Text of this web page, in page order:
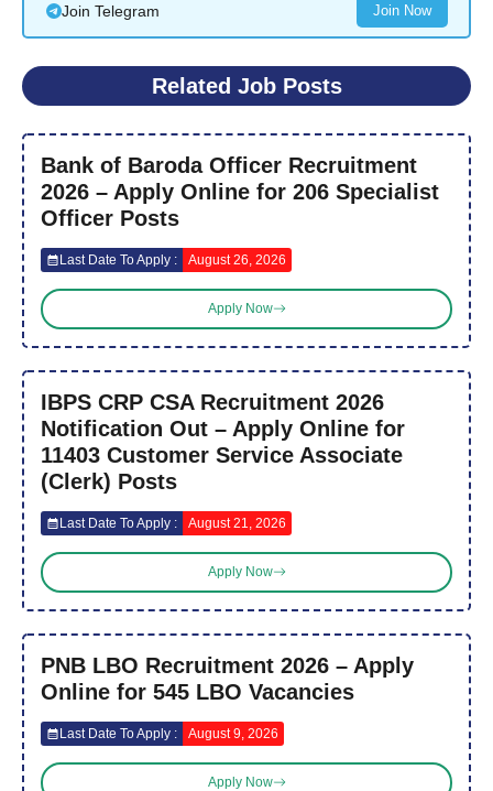
Join Telegram Join Now
Related Job Posts
Bank of Baroda Officer Recruitment
2026 – Apply Online for 206 Specialist
Officer Posts
Last Date To Apply : August 26, 2026
Apply Now
IBPS CRP CSA Recruitment 2026
Notification Out – Apply Online for
11403 Customer Service Associate
(Clerk) Posts
Last Date To Apply : August 21, 2026
Apply Now
PNB LBO Recruitment 2026 – Apply
Online for 545 LBO Vacancies
Last Date To Apply : August 9, 2026
Apply Now